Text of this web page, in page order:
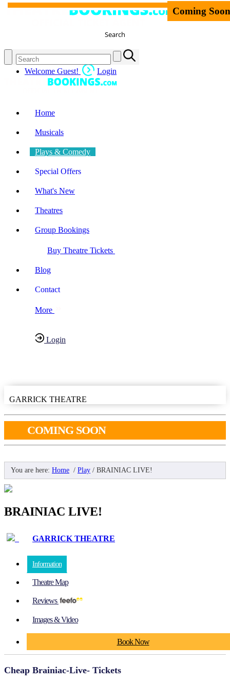
Search
Welcome Guest! Login
Home
Musicals
Plays & Comedy
Special Offers
What's New
Theatres
Group Bookings
Buy Theatre Tickets
Blog
Contact
More
Login
GARRICK THEATRE
Coming Soon
You are here: Home / Play / BRAINIAC LIVE!
BRAINIAC LIVE!
GARRICK THEATRE
Information
Theatre Map
Reviews
Images & Video
Book Now
Cheap Brainiac-Live- Tickets
COMING SOON